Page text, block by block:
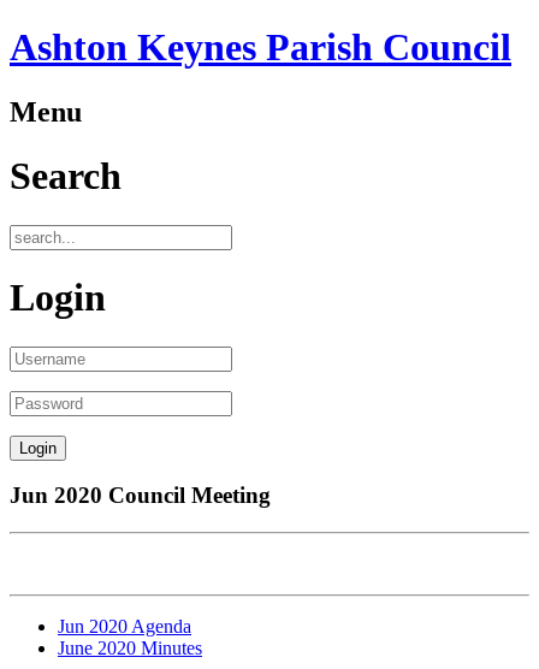
Ashton Keynes Parish Council
Menu
Search
Login
Jun 2020 Council Meeting
Jun 2020 Agenda
June 2020 Minutes